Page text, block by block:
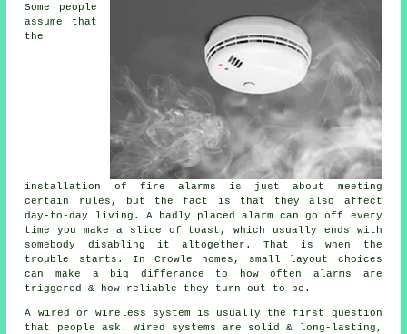
Some people
assume that
the
installation of fire alarms is just about meeting
certain rules, but the fact is that they also affect
day-to-day living. A badly placed alarm can go off every
time you make a slice of toast, which usually ends with
somebody disabling it altogether. That is when the
trouble starts. In Crowle homes, small layout choices
can make a big differance to how often alarms are
triggered & how reliable they turn out to be.
A wired or wireless system is usually the first question
that people ask. Wired systems are solid & long-lasting,